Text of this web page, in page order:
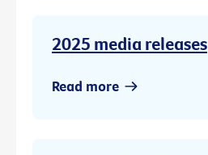
2025 media releases
Read more